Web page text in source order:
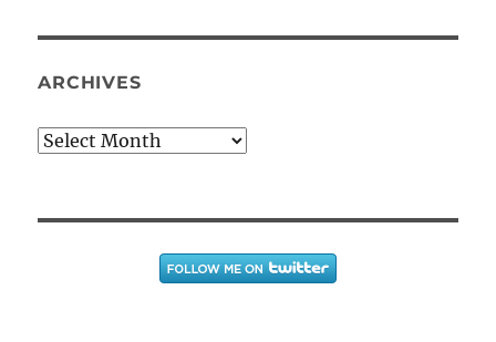
ARCHIVES
Archives